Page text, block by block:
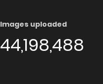
Images uploaded
44,198,488